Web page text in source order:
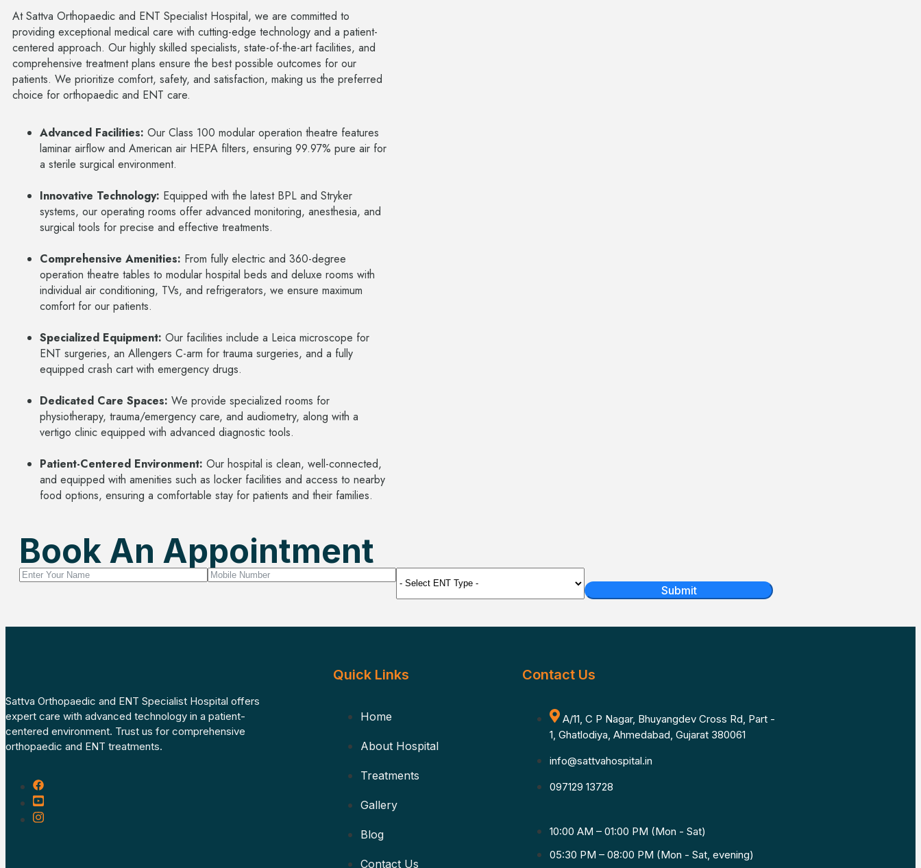
At Sattva Orthopaedic and ENT Specialist Hospital, we are committed to
providing exceptional medical care with cutting-edge technology and a patient-
centered approach. Our highly skilled specialists, state-of-the-art facilities, and
comprehensive treatment plans ensure the best possible outcomes for our
patients. We prioritize comfort, safety, and satisfaction, making us the preferred
choice for orthopaedic and ENT care.
Advanced Facilities: Our Class 100 modular operation theatre features
laminar airflow and American air HEPA filters, ensuring 99.97% pure air for
a sterile surgical environment.
Innovative Technology: Equipped with the latest BPL and Stryker
systems, our operating rooms offer advanced monitoring, anesthesia, and
surgical tools for precise and effective treatments.
Comprehensive Amenities: From fully electric and 360-degree
operation theatre tables to modular hospital beds and deluxe rooms with
individual air conditioning, TVs, and refrigerators, we ensure maximum
comfort for our patients.
Specialized Equipment: Our facilities include a Leica microscope for
ENT surgeries, an Allengers C-arm for trauma surgeries, and a fully
equipped crash cart with emergency drugs.
Dedicated Care Spaces: We provide specialized rooms for
physiotherapy, trauma/emergency care, and audiometry, along with a
vertigo clinic equipped with advanced diagnostic tools.
Patient-Centered Environment: Our hospital is clean, well-connected,
and equipped with amenities such as locker facilities and access to nearby
food options, ensuring a comfortable stay for patients and their families.
Book An Appointment
Submit
Sattva Orthopaedic and ENT Specialist Hospital offers
expert care with advanced technology in a patient-
centered environment. Trust us for comprehensive
orthopaedic and ENT treatments.
Quick Links
Home
About Hospital
Treatments
Gallery
Blog
Contact Us
Contact Us
A/11, C P Nagar, Bhuyangdev Cross Rd, Part -
1, Ghatlodiya, Ahmedabad, Gujarat 380061
info@sattvahospital.in
097129 13728
10:00 AM – 01:00 PM (Mon - Sat)
05:30 PM – 08:00 PM (Mon - Sat, evening)